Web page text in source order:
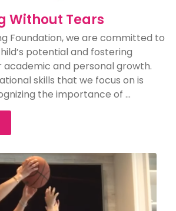
Without Tears
Foundation, we are committed to
potential and fostering
academic and personal growth.
skills that we focus on is
the importance of ...